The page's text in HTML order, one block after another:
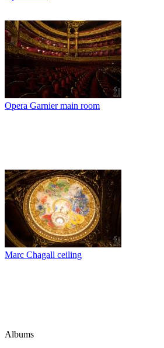
Opera Garnier main room
Marc Chagall ceiling
Albums